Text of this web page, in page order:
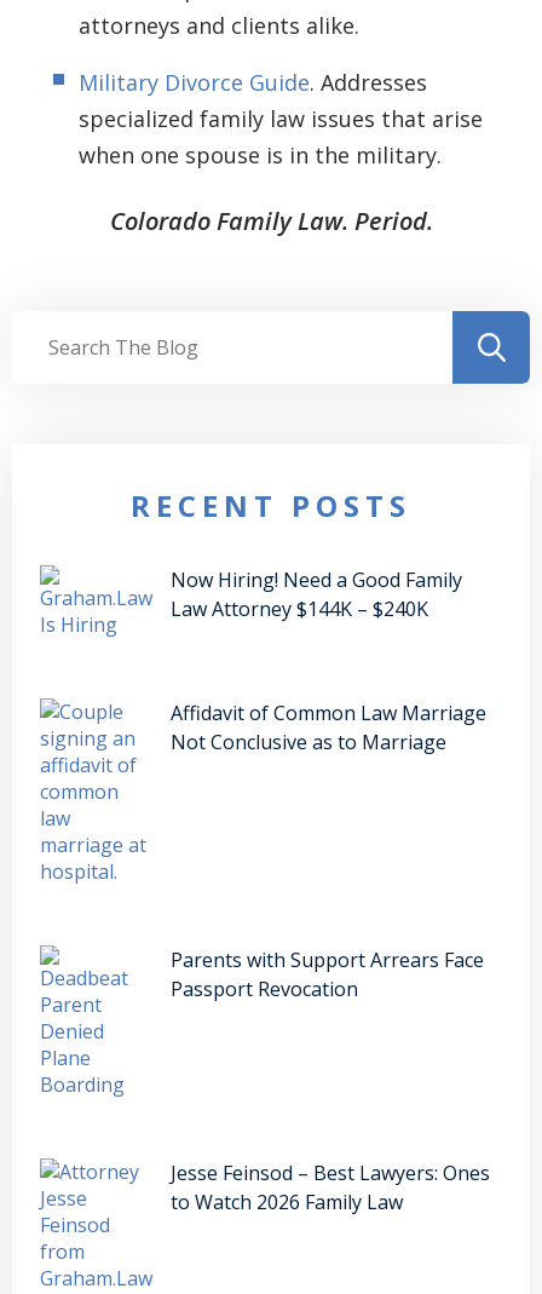
attorneys and clients alike.
Military Divorce Guide. Addresses
specialized family law issues that arise
when one spouse is in the military.
Colorado Family Law. Period.
RECENT POSTS
Now Hiring! Need a Good Family
Law Attorney $144K – $240K
Affidavit of Common Law Marriage
Not Conclusive as to Marriage
Parents with Support Arrears Face
Passport Revocation
Jesse Feinsod – Best Lawyers: Ones
to Watch 2026 Family Law